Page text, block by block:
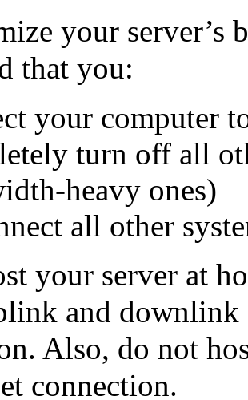
your server’s
that you:
your computer
turn off all
heavy ones)
all other
your server at
and downlink
Also, do not
connection.